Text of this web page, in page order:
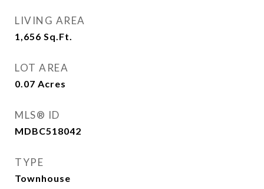
LIVING AREA
1,656 Sq.Ft.
LOT AREA
0.07 Acres
MLS® ID
MDBC518042
TYPE
Townhouse